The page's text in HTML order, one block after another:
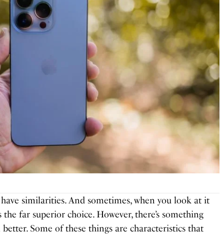
similarities. And sometimes, when you look at it
far superior choice. However, there’s something
Some of these things are characteristics that